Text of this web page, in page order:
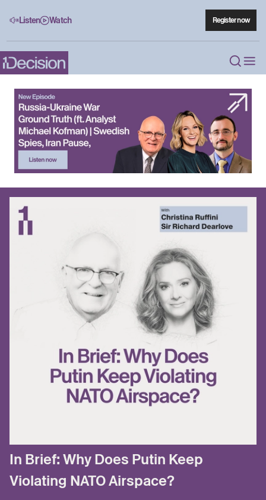
Listen Watch Register now
In Brief: Why Does Putin Keep
Violating NATO Airspace?